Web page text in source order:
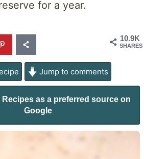
for a year.
10.9K
SHARES
Jump to comments
Recipes as a preferred source on
Google